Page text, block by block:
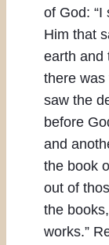
of God: “I
Him that
earth and
there was
saw the
before
and
the book
out of
the
works.”